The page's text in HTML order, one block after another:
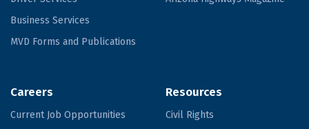
Business Services
MVD Forms and Publications
Careers
Current Job Opportunities
Resources
Civil Rights